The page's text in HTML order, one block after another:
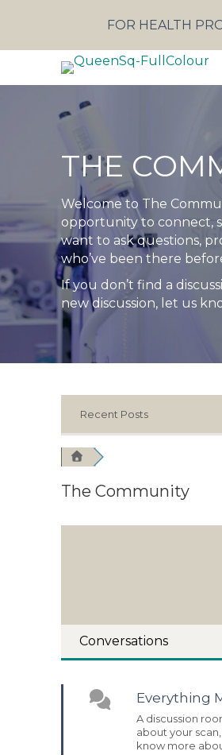
FOR HEALTH
THE
Welcome to The
opportunity to connect,
want to ask questions,
who’ve been there
If you don’t find a
new discussion, let us
Recent Posts
The Community
Conversations
Everything
A discussion
about your
know more